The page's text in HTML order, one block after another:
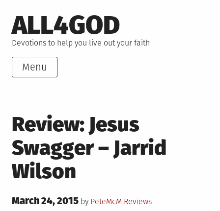
to
content
ALL4GOD
Devotions to help you live out your faith
Menu
Review: Jesus
Swagger – Jarrid
Wilson
Posted
March 24, 2015 by PeteMcM Posted
Reviews